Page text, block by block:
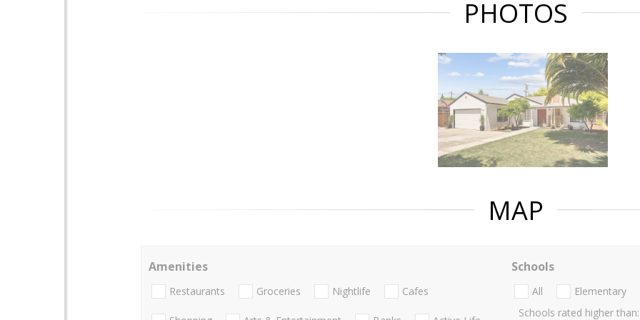
PHOTOS
MAP
Amenities
Restaurants Groceries Nightlife Cafes
Schools
All Elementary
Schools rated higher than: